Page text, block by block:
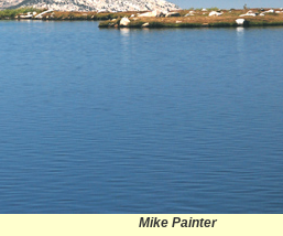
Mike Painter